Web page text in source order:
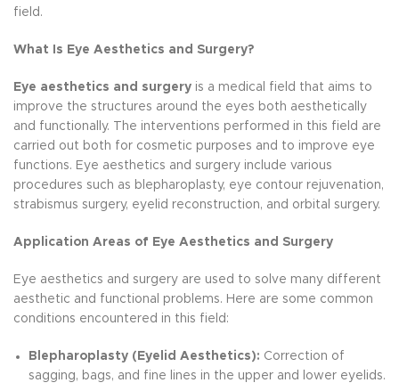
field.
What Is Eye Aesthetics and Surgery?
Eye aesthetics and surgery is a medical field that aims to
improve the structures around the eyes both aesthetically
and functionally. The interventions performed in this field are
carried out both for cosmetic purposes and to improve eye
functions. Eye aesthetics and surgery include various
procedures such as blepharoplasty, eye contour rejuvenation,
strabismus surgery, eyelid reconstruction, and orbital surgery.
Application Areas of Eye Aesthetics and Surgery
Eye aesthetics and surgery are used to solve many different
aesthetic and functional problems. Here are some common
conditions encountered in this field:
Blepharoplasty (Eyelid Aesthetics): Correction of
sagging, bags, and fine lines in the upper and lower eyelids.